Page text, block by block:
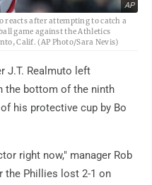
AP
reacts after attempting to catch a
game against the Athletics
Calif. (AP Photo/Sara Nevis)
J.T. Realmuto left
the bottom of the ninth
his protective cup by Bo
right now," manager Rob
the Phillies lost 2-1 on